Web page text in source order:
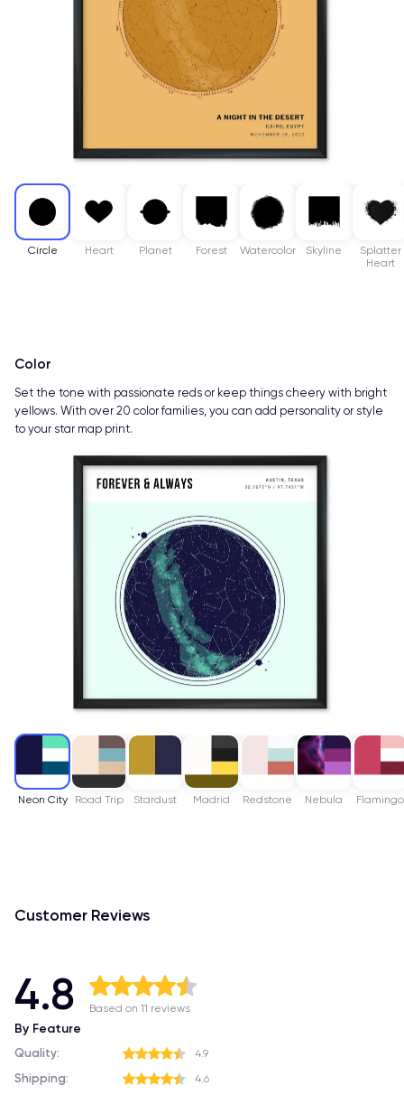
Circle Heart Planet Forest Watercolor Skyline
Splatter
Heart
Neon City Road Trip Stardust Madrid Redstone Nebula Flamingo
Color
Set the tone with passionate reds or keep things cheery with bright
yellows. With over 20 color families, you can add personality or style
to your star map print.
Customer Reviews
4.8 Based on 11 reviews
By Feature
Quality: 4.9
Shipping: 4.6